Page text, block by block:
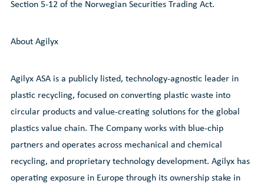
Section 5-12 of the Norwegian Securities Trading Act.
About Agilyx
Agilyx ASA is a publicly listed, technology-agnostic leader in
plastic recycling, focused on converting plastic waste into
circular products and value-creating solutions for the global
plastics value chain. The Company works with blue-chip
partners and operates across mechanical and chemical
recycling, and proprietary technology development. Agilyx has
operating exposure in Europe through its ownership stake in